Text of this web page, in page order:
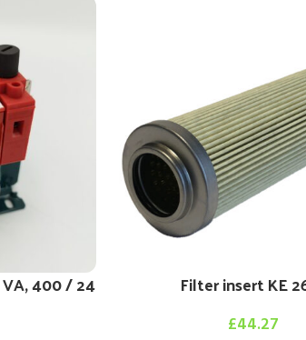
400 / 24 Filter insert KE
£44.27